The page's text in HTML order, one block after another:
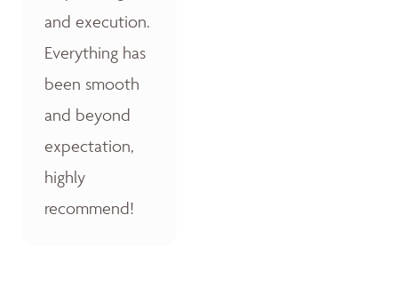
and execution.
Everything has
been smooth
and beyond
expectation,
highly
recommend!